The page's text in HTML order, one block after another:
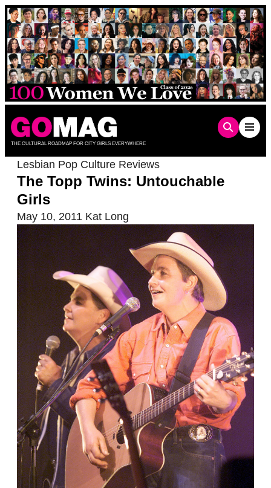
Skip
to
content
THE CULTURAL ROADMAP FOR CITY GIRLS EVERYWHERE
Lesbian Pop Culture Reviews
The Topp Twins: Untouchable
Girls
May 10, 2011 Kat Long